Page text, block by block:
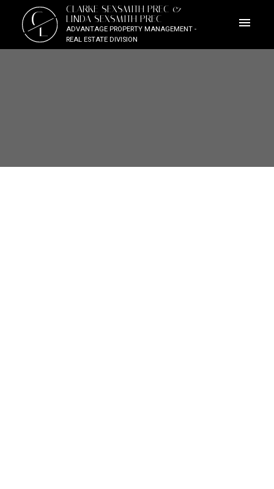
CL
CLARKE SEXSMITH PREC &
LINDA SEXSMITH PREC
ADVANTAGE PROPERTY MANAGEMENT -
REAL ESTATE DIVISION